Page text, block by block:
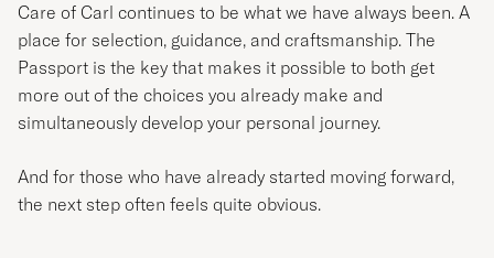
Care of Carl continues to be what we have always been. A
place for selection, guidance, and craftsmanship. The
Passport is the key that makes it possible to both get
more out of the choices you already make and
simultaneously develop your personal journey.
And for those who have already started moving forward,
the next step often feels quite obvious.